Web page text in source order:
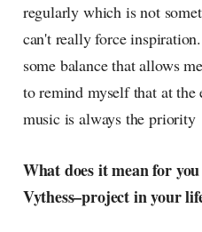
regularly which is not
can't really force
some balance that allows
to remind myself that at
music is always the priority
What does it mean for
Vythess–project in your